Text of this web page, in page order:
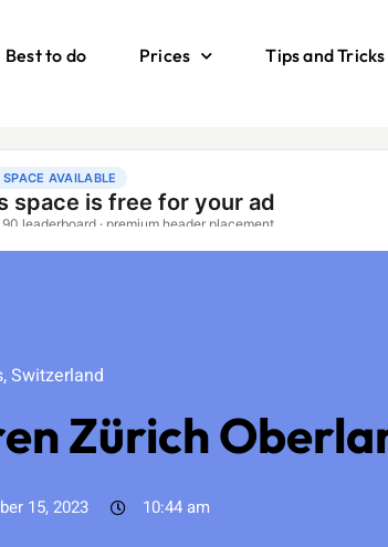
Best to do Prices Tips and Tricks
,Switzerland
Zürich
15, 2023 10:44 am